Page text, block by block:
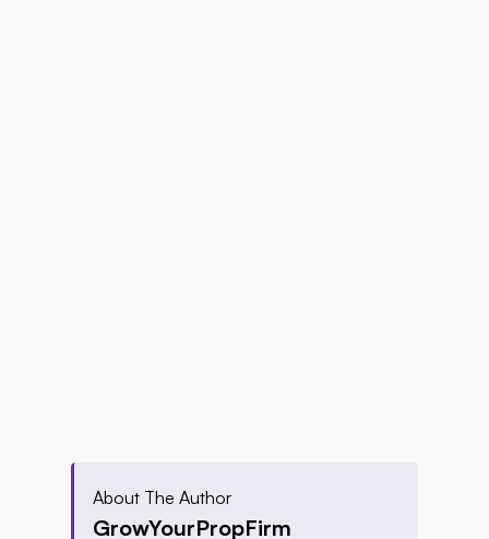
About The Author
GrowYourPropFirm